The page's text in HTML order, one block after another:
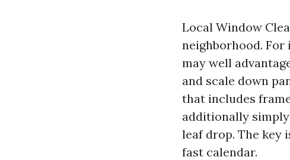
Local Window
neighborhood.
may well
and scale down
that includes
additionally
leaf drop. The key
fast calendar.